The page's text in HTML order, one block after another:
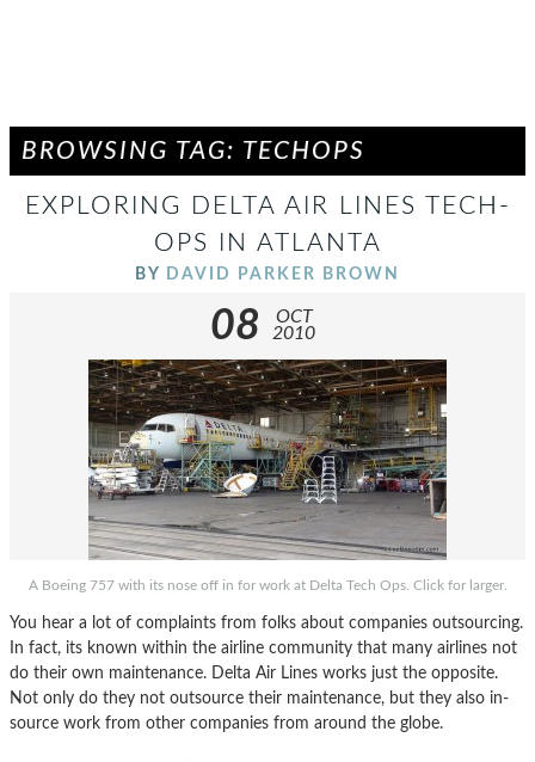
BROWSING TAG: TECHOPS
EXPLORING DELTA AIR LINES TECH-
OPS IN ATLANTA
BY DAVID PARKER BROWN
08
OCT
2010
A Boeing 757 with its nose off in for work at Delta Tech Ops. Click for larger.
You hear a lot of complaints from folks about companies outsourcing.
In fact, its known within the airline community that many airlines not
do their own maintenance. Delta Air Lines works just the opposite.
Not only do they not outsource their maintenance, but they also in-
source work from other companies from around the globe.